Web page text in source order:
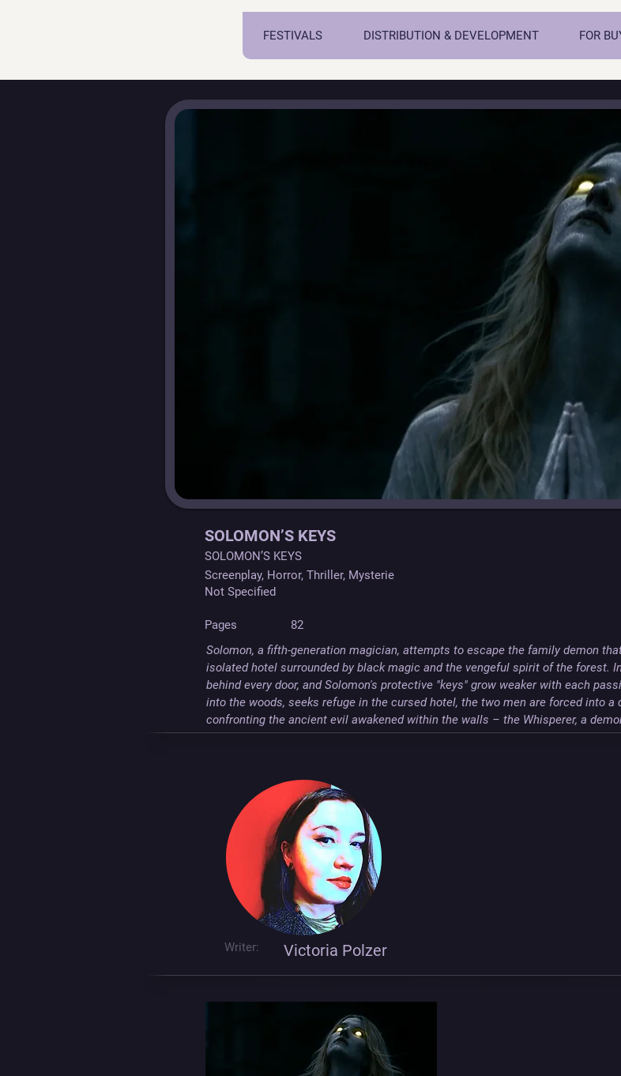
FESTIVALS DISTRIBUTION & DEVELOPMENT FOR
SOLOMON’S KEYS
SOLOMON’S KEYS
Screenplay, Horror, Thriller, Mysterie
Not Specified
Pages
82
Solomon, a fifth-generation magician, attempts to escape the family demon
isolated hotel surrounded by black magic and the vengeful spirit of the forest.
behind every door, and Solomon's protective "keys" grow weaker with each
into the woods, seeks refuge in the cursed hotel, the two men are forced into
confronting the ancient evil awakened within the walls – the Whisperer, a
Writer: Victoria Polzer